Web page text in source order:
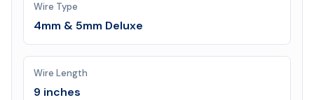
Wire Type
4mm & 5mm Deluxe
Wire Length
9 inches